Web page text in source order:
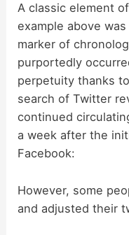
A classic element
example above
marker of
purportedly
perpetuity thanks
search of Twitter
continued
a week after the
Facebook:
However, some
and adjusted their